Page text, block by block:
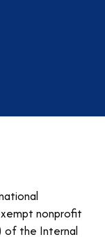
nonprofit
of the Internal